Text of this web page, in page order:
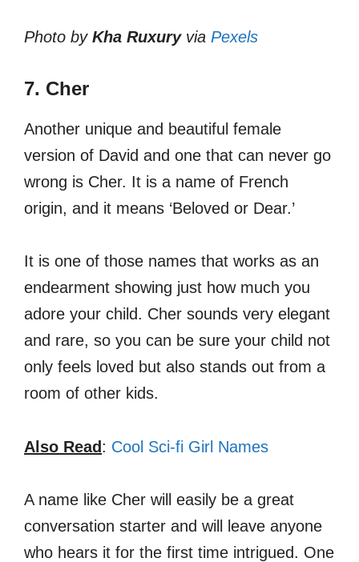
Photo by Kha Ruxuryvia Pexels
7. Cher
Another unique and beautiful female
version of David and one that can never go
wrong is Cher. It is a name of French
origin, and it means ‘Beloved or Dear.’
It is one of those names that works as an
endearment showing just how much you
adore your child. Cher sounds very elegant
and rare, so you can be sure your child not
only feels loved but also stands out from a
room of other kids.
Also Read: Cool Sci-fi Girl Names
A name like Cher will easily be a great
conversation starter and will leave anyone
who hears it for the first time intrigued. One